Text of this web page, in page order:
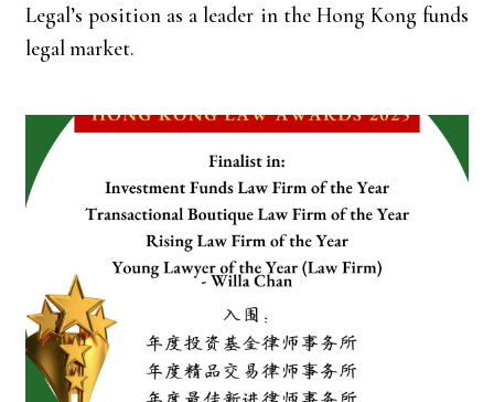
Legal’s position as a leader in the Hong Kong funds
legal market.